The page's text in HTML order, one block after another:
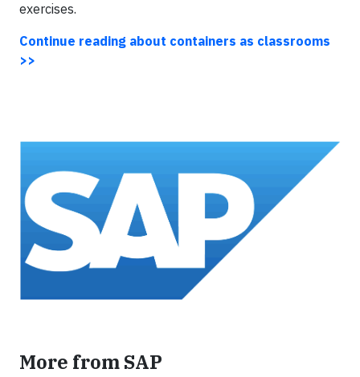
exercises.
Continue reading about containers as classrooms
>>
More from SAP